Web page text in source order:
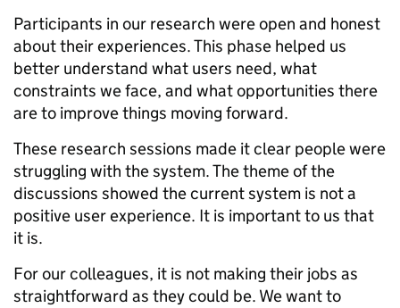
Participants in our research were open and honest
about their experiences.This phase helped us
better understand what users need, what
constraints we face, and what opportunities there
are to improve things moving forward.
These research sessions made it clear people were
struggling with the system. The theme of the
discussions showed the current system is not a
positive user experience. It is important to us that
it is.
For our colleagues, it is not making their jobs as
straightforward as they could be. We want to